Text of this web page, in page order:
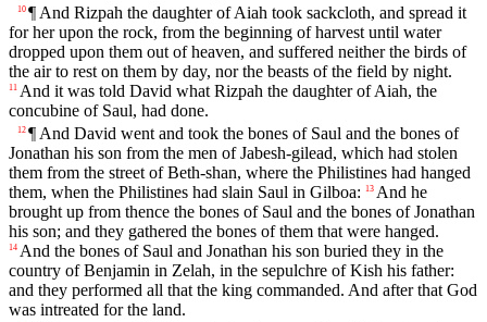
10 ¶ And Rizpah the daughter of Aiah took sackcloth, and spread it
for her upon the rock, from the beginning of harvest until water
dropped upon them out of heaven, and suffered neither the birds of
the air to rest on them by day, nor the beasts of the field by night.
11 And it was told David what Rizpah the daughter of Aiah, the
concubine of Saul, had done.
12 ¶ And David went and took the bones of Saul and the bones of
Jonathan his son from the men of Jabesh-gilead, which had stolen
them from the street of Beth-shan, where the Philistines had hanged
them, when the Philistines had slain Saul in Gilboa:
13 And he
brought up from thence the bones of Saul and the bones of Jonathan
his son; and they gathered the bones of them that were hanged.
14 And the bones of Saul and Jonathan his son buried they in the
country of Benjamin in Zelah, in the sepulchre of Kish his father:
and they performed all that the king commanded. And after that God
was intreated for the land.